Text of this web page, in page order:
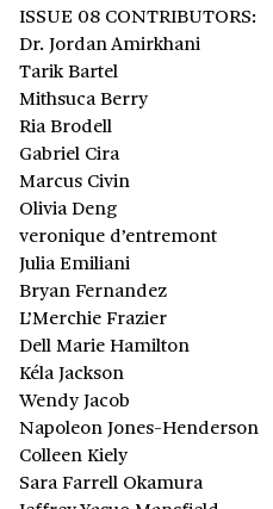
ISSUE 08 CONTRIBUTORS:
Dr. Jordan Amirkhani
Tarik Bartel
Mithsuca Berry
Ria Brodell
Gabriel Cira
Marcus Civin
Olivia Deng
veronique d’entremont
Julia Emiliani
Bryan Fernandez
L’Merchie Frazier
Dell Marie Hamilton
Kéla Jackson
Wendy Jacob
Napoleon Jones-Henderson
Colleen Kiely
Sara Farrell Okamura